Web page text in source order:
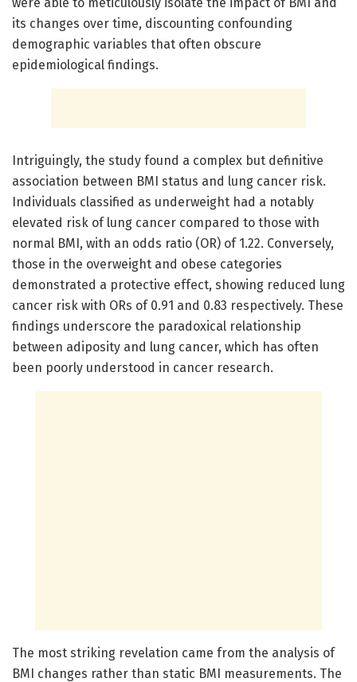
its changes over time, discounting confounding
demographic variables that often obscure
epidemiological findings.
Intriguingly, the study found a complex but definitive
association between BMI status and lung cancer risk.
Individuals classified as underweight had a notably
elevated risk of lung cancer compared to those with
normal BMI, with an odds ratio (OR) of 1.22. Conversely,
those in the overweight and obese categories
demonstrated a protective effect, showing reduced lung
cancer risk with ORs of 0.91 and 0.83 respectively. These
findings underscore the paradoxical relationship
between adiposity and lung cancer, which has often
been poorly understood in cancer research.
The most striking revelation came from the analysis of
BMI changes rather than static BMI measurements. The